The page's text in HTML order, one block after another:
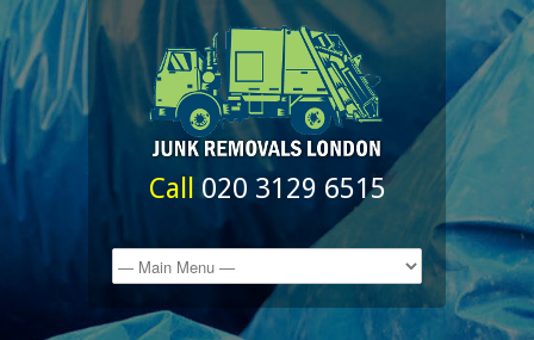
Call 020 3129 6515